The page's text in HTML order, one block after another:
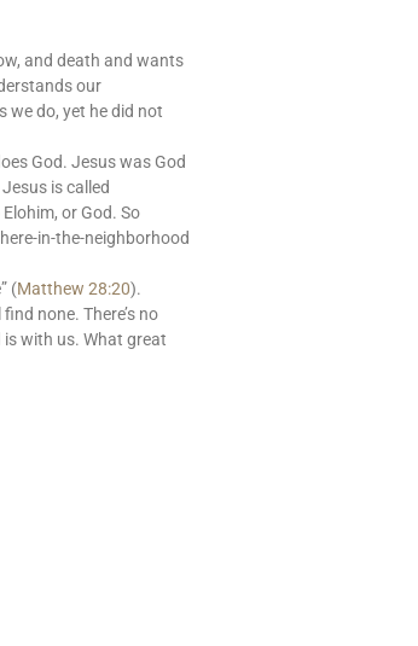
and death and wants
our
we do, yet he did not
God. Jesus was God
is called
or God. So
in-the-neighborhood
(Matthew 28:20).
none. There’s no
is with us. What great